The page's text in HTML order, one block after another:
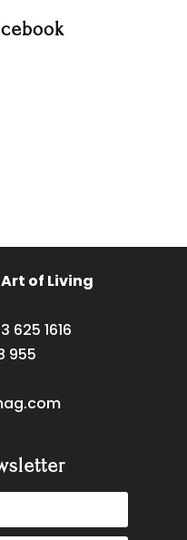
of Living
625 1616
955